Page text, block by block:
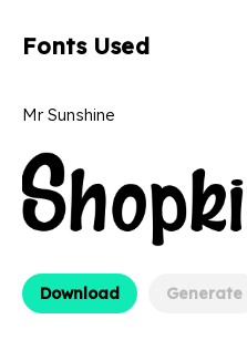
Fonts Used
Mr Sunshine
Download Generate